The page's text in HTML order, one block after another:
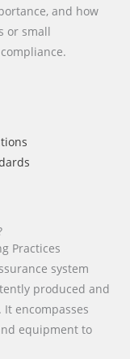
and how
or small
Practices
system
produced and
encompasses
equipment to